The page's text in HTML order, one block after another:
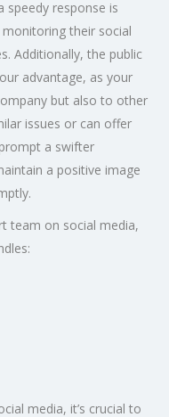
speedy response is
their social
Additionally, the public
advantage, as your
but also to other
issues or can offer
a swifter
a positive image
team on social media,
media, it’s crucial to